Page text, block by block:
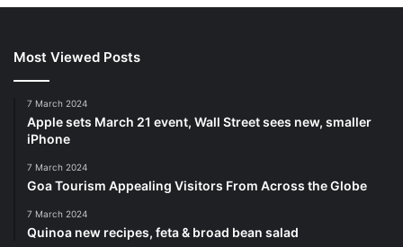
Most Viewed Posts
7 March 2024
Apple sets March 21 event, Wall Street sees new, smaller
iPhone
7 March 2024
Goa Tourism Appealing Visitors From Across the Globe
7 March 2024
Quinoa new recipes, feta & broad bean salad